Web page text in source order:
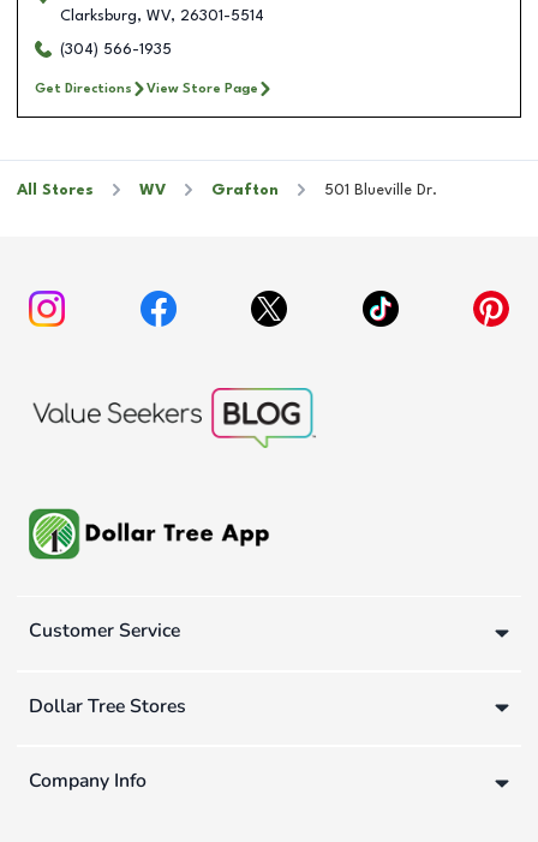
Clarksburg, WV, 26301-5514
(304) 566-1935
Get Directions View Store Page
All Stores WV Grafton 501 Blueville Dr.
Customer Service
Dollar Tree Stores
Company Info